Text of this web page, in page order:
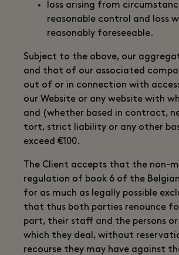
loss arising from
reasonable control and loss
reasonably foreseeable.
Subject to the above, our
and that of our associated
out of or in connection with
our Website or any website with
and (whether based in contract,
tort, strict liability or any other
exceed €100.
The Client accepts that the non-
regulation of book 6 of the
for as much as legally possible
that thus both parties renounce
part, their staff and the persons
which they deal, without
recourse they may have against